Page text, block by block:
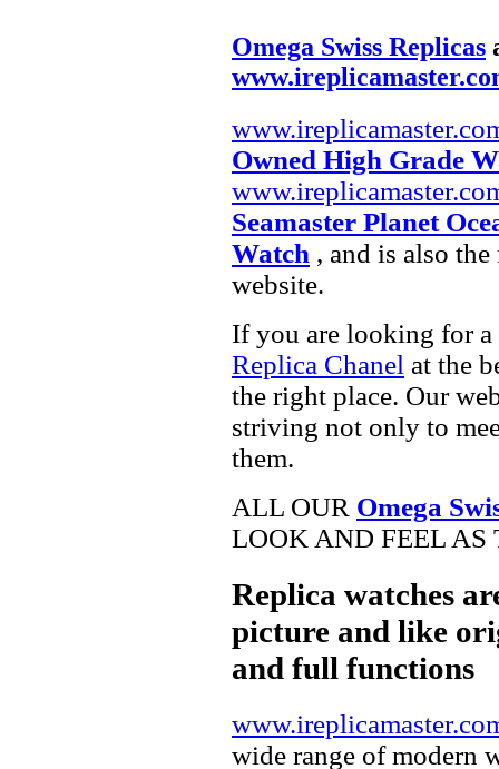
Omega Swiss Replicas
Owned High Grade
Seamaster Planet
Watch , and is also
website.
If you are looking for a
Replica Chanel at the
the right place. Our
striving not only to
them.
ALL OUR Omega
LOOK AND FEEL AS
Replica watches
picture and like
and full functions
wide range of modern